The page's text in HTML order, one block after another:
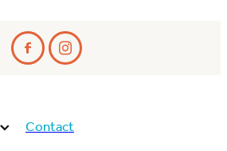
Contact